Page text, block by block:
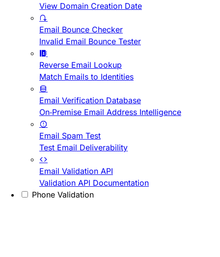
View Domain Creation Date
Email Bounce Checker
Invalid Email Bounce Tester
Reverse Email Lookup
Match Emails to Identities
Email Verification Database
On-Premise Email Address Intelligence
Email Spam Test
Test Email Deliverability
Email Validation API
Validation API Documentation
Phone Validation